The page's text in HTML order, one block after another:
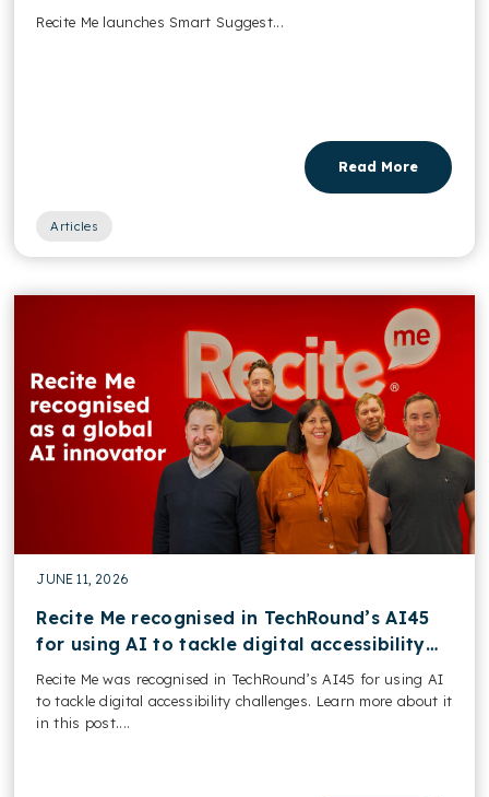
Recite Me launches Smart Suggest...
Read More
Articles
JUNE 11, 2026
Recite Me recognised in TechRound’s AI45
for using AI to tackle digital accessibility
challenges
Recite Me was recognised in TechRound’s AI45 for using AI
to tackle digital accessibility challenges. Learn more about it
in this post....